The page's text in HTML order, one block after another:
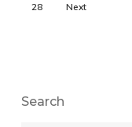
28 Next
Search